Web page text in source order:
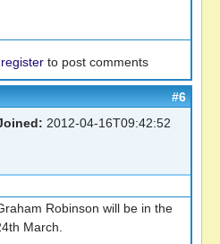
register to post comments
#6
2012-04-16T09:42:52
Robinson will be in the
March.